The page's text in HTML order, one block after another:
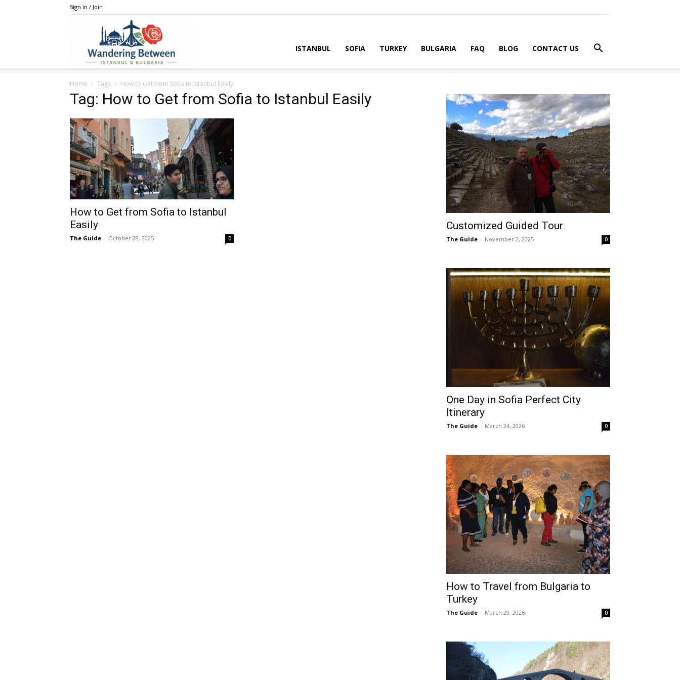
Sign in / Join
ISTANBUL SOFIA TURKEY BULGARIA FAQ BLOG CONTACT US
Home Tags How to Get from Sofia to Istanbul Easily
Tag: How to Get from Sofia to Istanbul Easily
How to Get from Sofia to Istanbul
Easily
The Guide - October 28, 2025 0
Customized Guided Tour
The Guide - November 2, 2025 0
One Day in Sofia Perfect City
Itinerary
The Guide - March 24, 2026 0
How to Travel from Bulgaria to
Turkey
The Guide - March 29, 2026 0